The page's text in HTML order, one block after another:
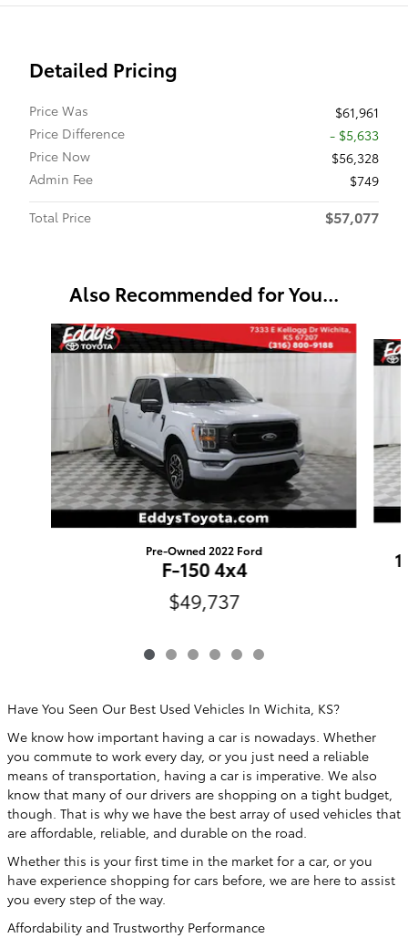
Detailed Pricing
Price Was
$61,961
Price Difference
- $5,633
Price Now
$56,328
Admin Fee
$749
Total Price
$57,077
Also Recommended for You...
Slide 1 of 6
Pre-Owned 2022 Ford
F-150 4x4
$49,737
Have You Seen Our Best Used Vehicles In Wichita, KS?
We know how important having a car is nowadays. Whether
you commute to work every day, or you just need a reliable
means of transportation, having a car is imperative. We also
know that many of our drivers are shopping on a tight budget,
though. That is why we have the best array of used vehicles that
are affordable, reliable, and durable on the road.
Whether this is your first time in the market for a car, or you
have experience shopping for cars before, we are here to assist
you every step of the way.
Affordability and Trustworthy Performance